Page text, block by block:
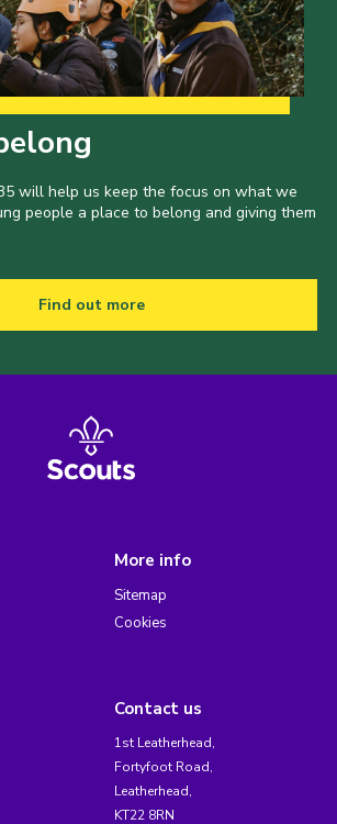
will help us keep the focus on what we
people a place to belong and giving them
Find out more
More info
Sitemap
Cookies
Contact us
1st Leatherhead,
Fortyfoot Road,
Leatherhead,
KT22 8RN